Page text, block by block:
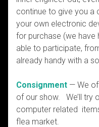
continue to give you a
your own electronic
for purchase (we have
able to participate,
already handy with a
Consignment — We
of our show. We’ll try
computer related
flea market.